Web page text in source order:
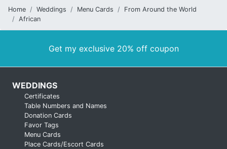
Home Weddings Menu Cards
From Around the World
African
Get my exclusive 20% off coupon
WEDDINGS
Certificates
Table Numbers and Names
Donation Cards
Favor Tags
Menu Cards
Place Cards/Escort Cards